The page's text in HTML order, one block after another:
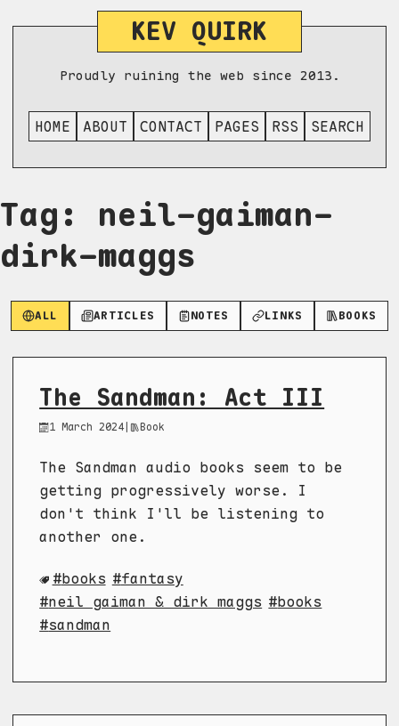
KEV QUIRK
Proudly ruining the web since 2013.
HOME ABOUT CONTACT PAGES RSS SEARCH
Tag: neil-gaiman-
dirk-maggs
ALL ARTICLES NOTES LINKS BOOKS
The Sandman: Act III
1 March 2024| Book
The Sandman audio books seem to be
getting progressively worse. I
don't think I'll be listening to
another one.
books
fantasy
neil gaiman & dirk maggs
books
sandman